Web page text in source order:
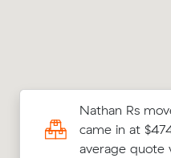
Nathan Rs
came in at
average quote